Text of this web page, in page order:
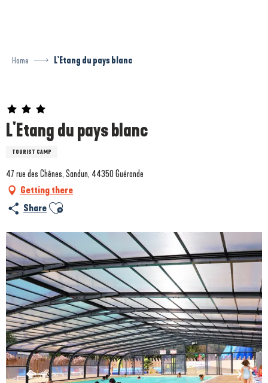
Home L'Etang du pays blanc
L'Etang du pays blanc
TOURIST CAMP
Prestataire engagé dans une démarche environnementale
47 rue des Chênes, Sandun, 44350 Guérande
Getting there
Share Ajouter aux favoris